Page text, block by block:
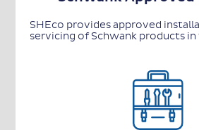
SHEco provides approved
servicing of Schwank products in